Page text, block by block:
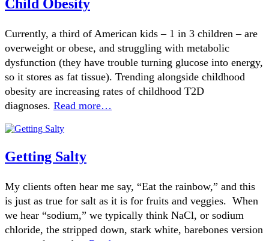
Child Obesity
Currently, a third of American kids – 1 in 3 children – are
overweight or obese, and struggling with metabolic
dysfunction (they have trouble turning glucose into energy,
so it stores as fat tissue). Trending alongside childhood
obesity are increasing rates of childhood T2D
diagnoses. Read more…
Getting Salty
My clients often hear me say, “Eat the rainbow,” and this
is just as true for salt as it is for fruits and veggies. When
we hear “sodium,” we typically think NaCl, or sodium
chloride, the stripped down, stark white, barebones version